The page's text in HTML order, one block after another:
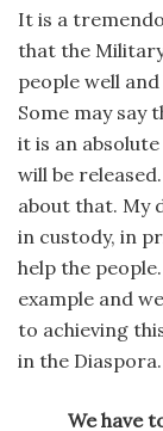
It is a
that the
people well
Some may say
it is an
will be
about that. My
in custody, in
help the
example and
to achieving
in the Diaspora.
We have